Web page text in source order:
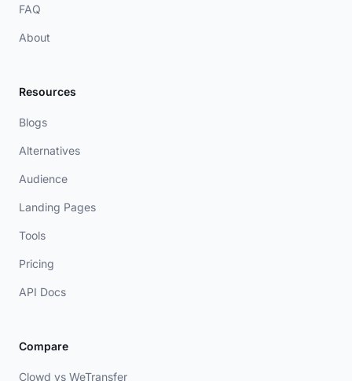
FAQ
About
Resources
Blogs
Alternatives
Audience
Landing Pages
Tools
Pricing
API Docs
Compare
Clowd vs WeTransfer